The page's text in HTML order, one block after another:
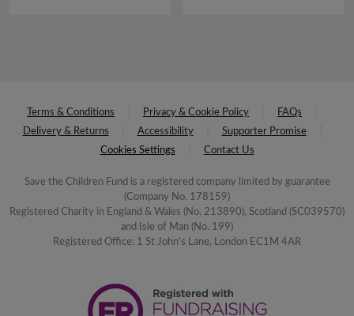
Terms & Conditions Privacy & Cookie Policy
FAQs
Delivery & Returns
Accessibility
Supporter Promise
Cookies Settings
Contact Us
Save the Children Fund is a registered company limited by guarantee
(Company No. 178159)
Registered Charity in England & Wales (No. 213890), Scotland (SC039570)
and Isle of Man (No. 199)
Registered Office: 1 St John's Lane, London EC1M 4AR